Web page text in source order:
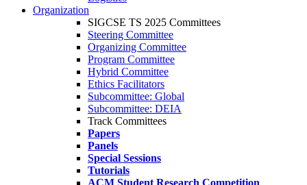
Organization
SIGCSE TS 2025 Committees
Steering Committee
Organizing Committee
Program Committee
Hybrid Committee
Ethics Facilitators
Subcommittee: Global
Subcommittee: DEIA
Track Committees
Papers
Panels
Special Sessions
Tutorials
ACM Student Research Competition